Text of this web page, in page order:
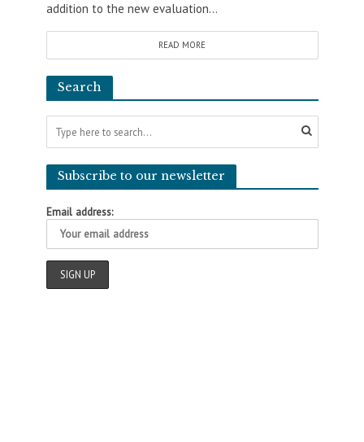
addition to the new evaluation...
READ MORE
Search
Subscribe to our newsletter
Email address: